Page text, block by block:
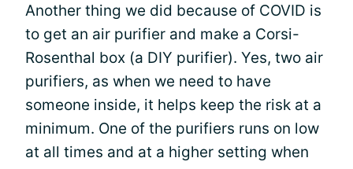
Another thing we did because of COVID is
to get an air purifier and make a Corsi-
Rosenthal box (a DIY purifier). Yes, two air
purifiers, as when we need to have
someone inside, it helps keep the risk at a
minimum. One of the purifiers runs on low
at all times and at a higher setting when